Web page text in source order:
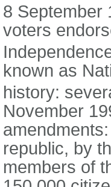
8 September
voters
known as
history:
November
republic, by
members of